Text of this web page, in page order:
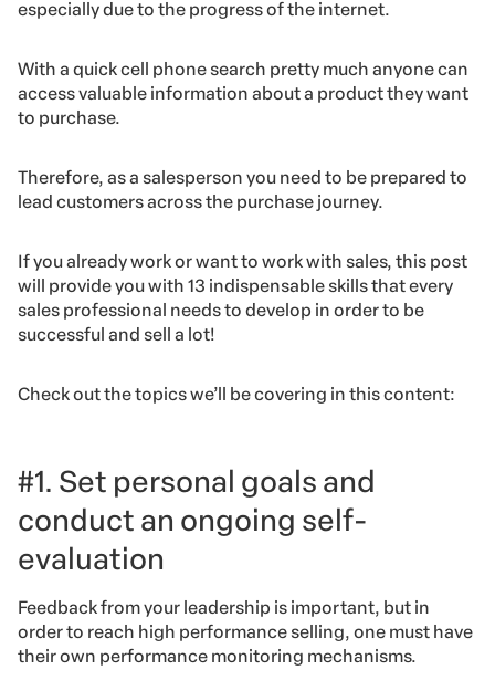
especially due to the progress of the internet.
With a quick cell phone search pretty much anyone can
access valuable information about a product they want
to purchase.
Therefore, as a salesperson you need to be prepared to
lead customers across the purchase journey.
If you already work or want to work with sales, this post
will provide you with 13 indispensable skills that every
sales professional needs to develop in order to be
successful and sell a lot!
Check out the topics we’ll be covering in this content:
#1. Set personal goals and
conduct an ongoing self-
evaluation
Feedback from your leadership is important, but in
order to reach high performance selling, one must have
their own performance monitoring mechanisms.